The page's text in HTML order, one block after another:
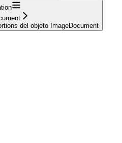
del objeto ImageDocument